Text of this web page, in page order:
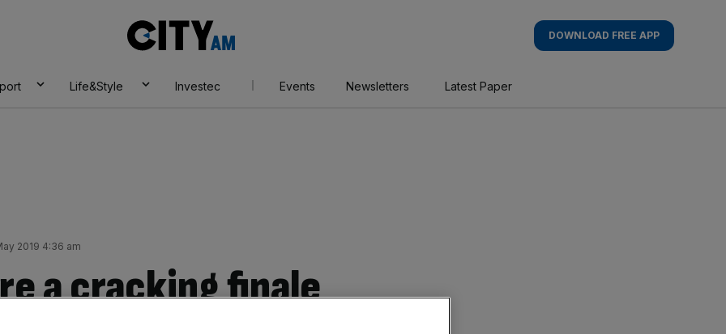
AM
DOWNLOAD FREE APP
Life&Style Investec Events Newsletters Latest Paper
2019 4:36 am
a cracking finale